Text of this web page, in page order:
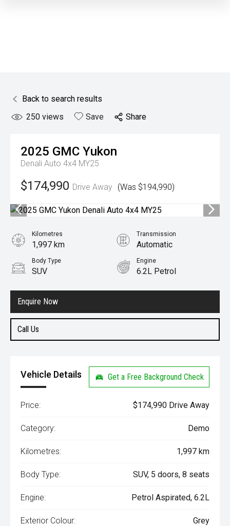
Back to search results
250 views Save Share
2025 GMC Yukon
Denali Auto 4x4 MY25
$174,990 Drive Away (Was $194,990)
Enquire Now
Call Us
Kilometres
1,997 km
Transmission
Automatic
Body Type
SUV
Engine
6.2L Petrol
Vehicle Details Get a Free Background Check
Price: $174,990 Drive Away
Category: Demo
Kilometres: 1,997 km
Body Type: SUV, 5 doors, 8 seats
Engine: Petrol Aspirated, 6.2L
Exterior Colour: Grey